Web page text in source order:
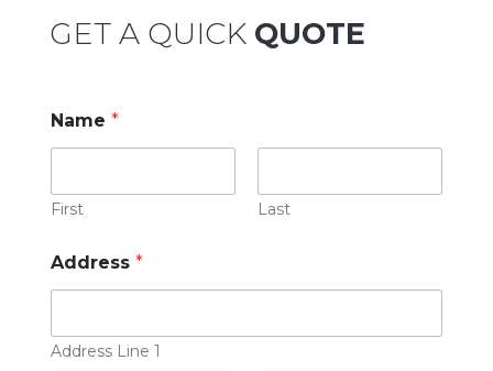
GET A QUICK QUOTE
Name *
First Last
Address *
Address Line 1